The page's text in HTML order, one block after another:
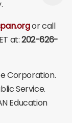
or call
at:202-626-
Corporation.
Service.
Education